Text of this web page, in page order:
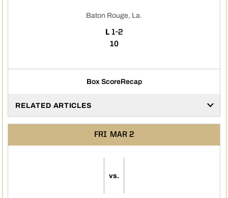
Baton Rouge, La.
L LOSS
1-2
10
Box ScoreRecap
RELATED ARTICLES
FRI MAR 2
vs.